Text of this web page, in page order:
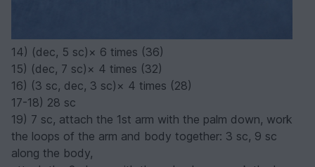
14) (dec, 5 sc)× 6 times (36)
15) (dec, 7 sc)× 4 times (32)
16) (3 sc, dec, 3 sc)× 4 times (28)
17-18) 28 sc
19) 7 sc, attach the 1st arm with the palm down, work
the loops of the arm and body together: 3 sc, 9 sc
along the body,